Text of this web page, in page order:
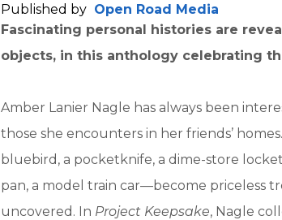
Published by Open Road Media
Fascinating personal histories are
objects, in this anthology celebrating
Amber Lanier Nagle has always been
those she encounters in her friends’
bluebird, a pocketknife, a dime-store
pan, a model train car—become priceless
uncovered. In Project Keepsake, Nagle